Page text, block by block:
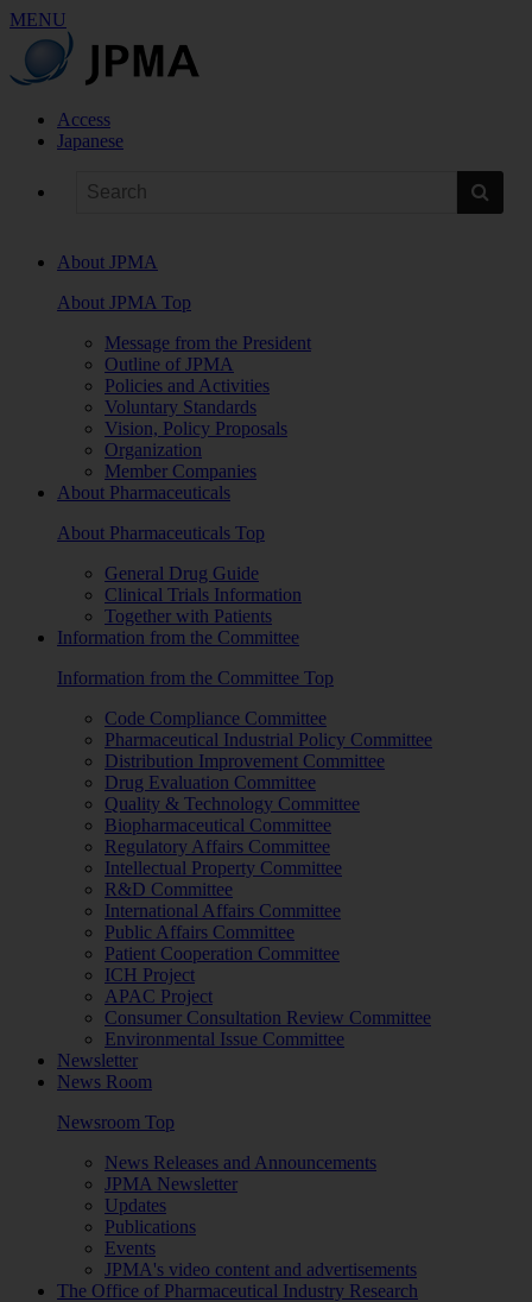
MENU
Access
Japanese
About JPMA
About JPMA Top
Message from the President
Outline of JPMA
Policies and Activities
Voluntary Standards
Vision, Policy Proposals
Organization
Member Companies
About Pharmaceuticals
About Pharmaceuticals Top
General Drug Guide
Clinical Trials Information
Together with Patients
Information from the Committee
Information from the Committee Top
Code Compliance Committee
Pharmaceutical Industrial Policy Committee
Distribution Improvement Committee
Drug Evaluation Committee
Quality & Technology Committee
Biopharmaceutical Committee
Regulatory Affairs Committee
Intellectual Property Committee
R&D Committee
International Affairs Committee
Public Affairs Committee
Patient Cooperation Committee
ICH Project
APAC Project
Consumer Consultation Review Committee
Environmental Issue Committee
Newsletter
News Room
Newsroom Top
News Releases and Announcements
JPMA Newsletter
Updates
Publications
Events
JPMA's video content and advertisements
The Office of Pharmaceutical Industry Research